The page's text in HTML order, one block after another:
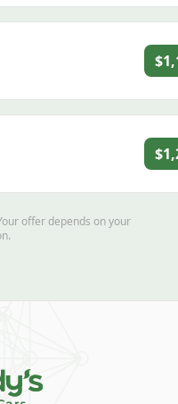
offer depends on your